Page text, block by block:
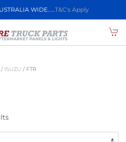
WIDE.....T&C's Apply
/ ISUZU / FTR